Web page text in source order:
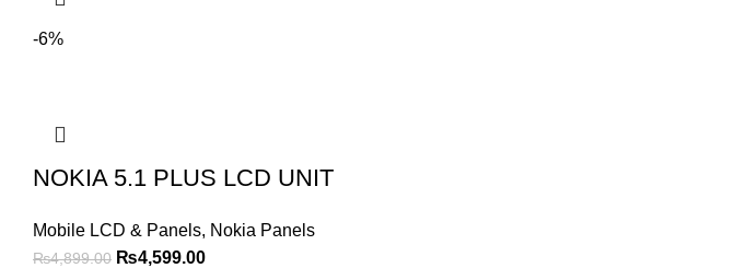
-6%
NOKIA 5.1 PLUS LCD UNIT
Mobile LCD & Panels, Nokia Panels
₨4,899.00 Original
₨4,599.00Current